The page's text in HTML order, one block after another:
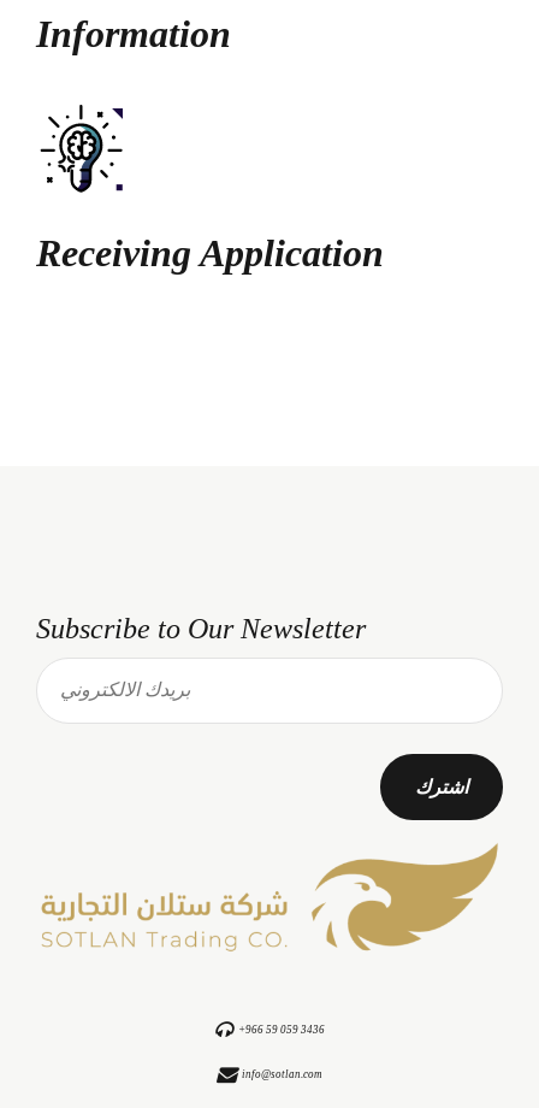
Information
Receiving Application
Subscribe to Our Newsletter
+966 59 059 3436
info@sotlan.com